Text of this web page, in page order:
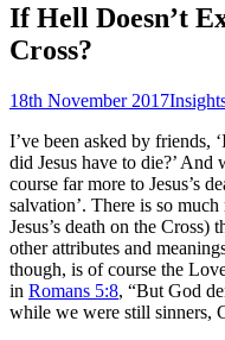
If Hell Doesn’t
Cross?
18th November 2017
I’ve been asked by friends,
did Jesus have to die?’ And
course far more to Jesus’s
salvation’. There is so
Jesus’s death on the
other attributes and
though, is of course the
in Romans 5:8, “But God
while we were still sinners,